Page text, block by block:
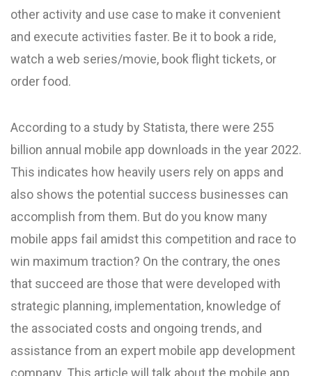
other activity and use case to make it convenient
and execute activities faster. Be it to book a ride,
watch a web series/movie, book flight tickets, or
order food.
According to a study by Statista, there were 255
billion annual mobile app downloads in the year 2022.
This indicates how heavily users rely on apps and
also shows the potential success businesses can
accomplish from them. But do you know many
mobile apps fail amidst this competition and race to
win maximum traction? On the contrary, the ones
that succeed are those that were developed with
strategic planning, implementation, knowledge of
the associated costs and ongoing trends, and
assistance from an expert mobile app development
company. This article will talk about the mobile app